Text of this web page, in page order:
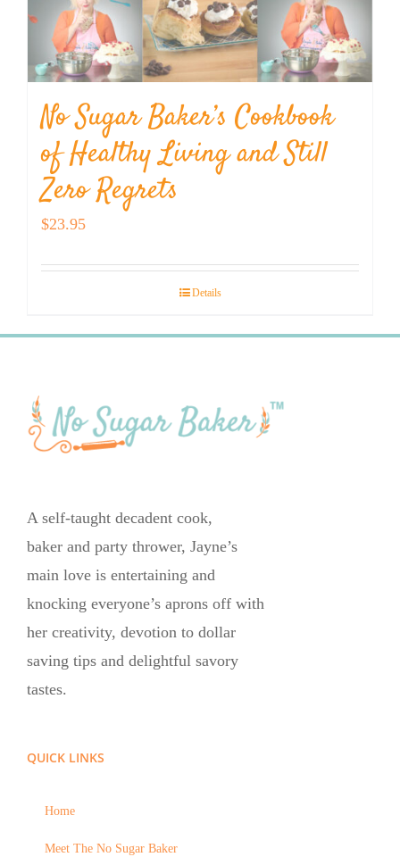
No Sugar Baker’s Cookbook
of Healthy Living and Still
Zero Regrets
$23.95
Details
A self-taught decadent cook,
baker and party thrower, Jayne’s
main love is entertaining and
knocking everyone’s aprons off with
her creativity, devotion to dollar
saving tips and delightful savory
tastes.
QUICK LINKS
Home
Meet The No Sugar Baker